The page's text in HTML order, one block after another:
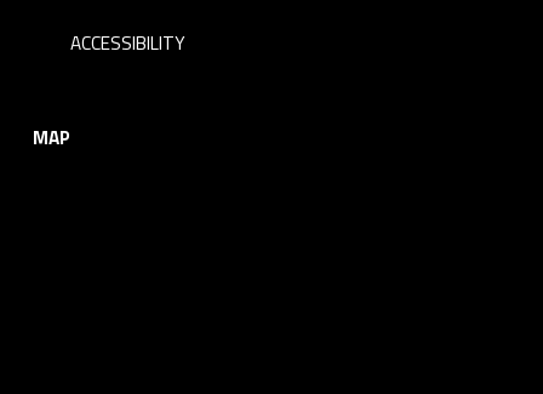
ACCESSIBILITY
MAP